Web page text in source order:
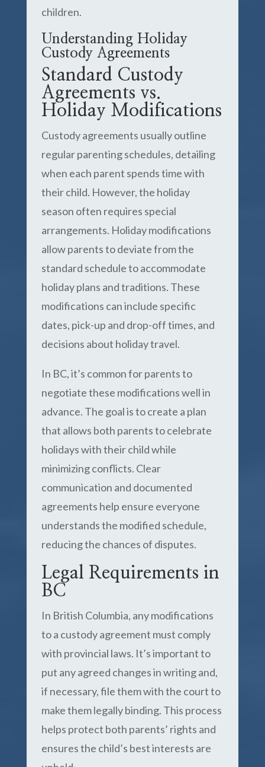
children.
Understanding Holiday
Custody Agreements
Standard Custody
Agreements vs.
Holiday Modifications
Custody agreements usually outline
regular parenting schedules, detailing
when each parent spends time with
their child. However, the holiday
season often requires special
arrangements. Holiday modifications
allow parents to deviate from the
standard schedule to accommodate
holiday plans and traditions. These
modifications can include specific
dates, pick-up and drop-off times, and
decisions about holiday travel.
In BC, it’s common for parents to
negotiate these modifications well in
advance. The goal is to create a plan
that allows both parents to celebrate
holidays with their child while
minimizing conflicts. Clear
communication and documented
agreements help ensure everyone
understands the modified schedule,
reducing the chances of disputes.
Legal Requirements in
BC
In British Columbia, any modifications
to a custody agreement must comply
with provincial laws. It’s important to
put any agreed changes in writing and,
if necessary, file them with the court to
make them legally binding. This process
helps protect both parents’ rights and
ensures the child’s best interests are